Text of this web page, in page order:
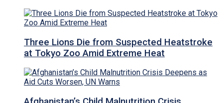
Three Lions Die from Suspected Heatstroke
at Tokyo Zoo Amid Extreme Heat